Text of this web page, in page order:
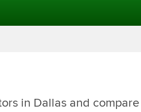
in Dallas and